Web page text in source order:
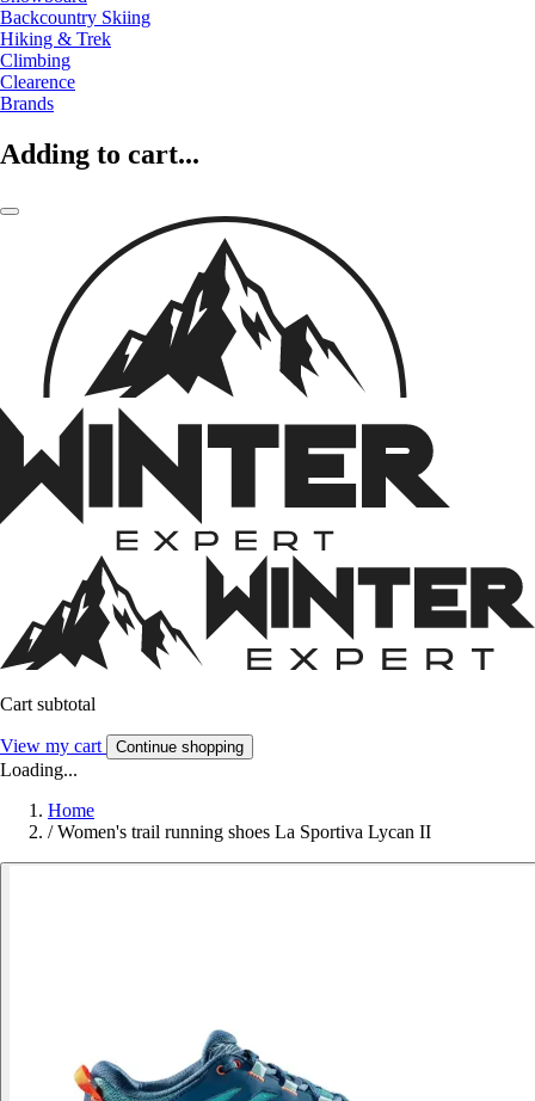
Backcountry Skiing
Hiking & Trek
Climbing
Clearence
Brands
Adding to cart...
Cart subtotal
View my cart Continue shopping
Loading...
Home
/ Women's trail running shoes La Sportiva Lycan II